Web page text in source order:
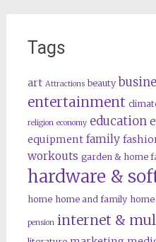
Tags
art Attractions beauty
entertainment
religion economy education
equipment family
workouts garden & home
hardware &
home home and family home
pension internet &